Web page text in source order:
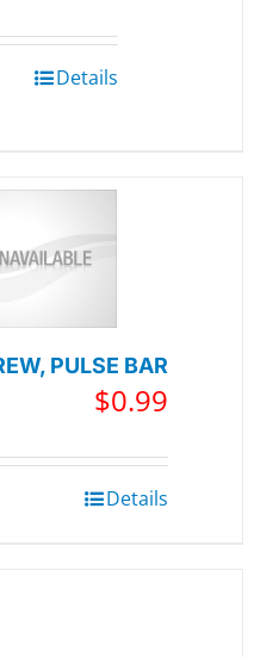
Details
PULSE BAR
$0.99
Details